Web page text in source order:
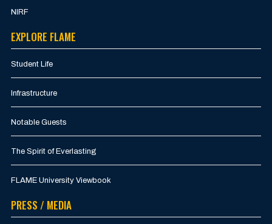
NIRF
EXPLORE FLAME
Student Life
Infrastructure
Notable Guests
The Spirit of Everlasting
FLAME University Viewbook
PRESS / MEDIA